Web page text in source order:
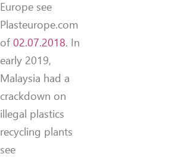
Europe see
Plasteurope.com
of02.07.2018. In
early 2019,
Malaysia had a
crackdown on
illegal plastics
recycling plants
see